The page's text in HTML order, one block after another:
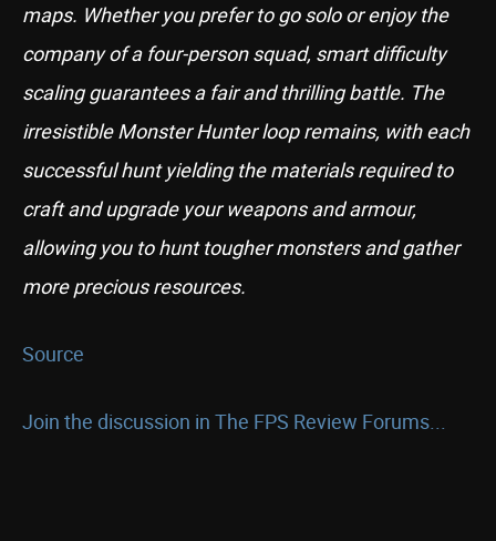
maps. Whether you prefer to go solo or enjoy the
company of a four-person squad, smart difficulty
scaling guarantees a fair and thrilling battle. The
irresistible Monster Hunter loop remains, with each
successful hunt yielding the materials required to
craft and upgrade your weapons and armour,
allowing you to hunt tougher monsters and gather
more precious resources.
Source
Join the discussion in The FPS Review Forums...